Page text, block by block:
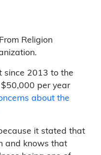
Religion
since 2013 to the
per year
about the
it stated that
and knows that